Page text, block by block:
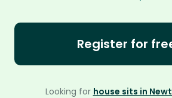
Register for
Looking for house sits in